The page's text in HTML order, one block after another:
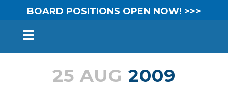
BOARD POSITIONS OPEN NOW! >>>
25 AUG 2009